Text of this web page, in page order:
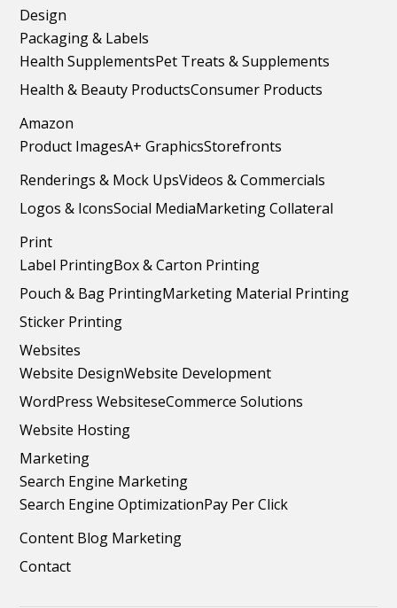
Design
Packaging & Labels
Health SupplementsPet Treats & Supplements
Health & Beauty ProductsConsumer Products
Amazon
Product ImagesA+ GraphicsStorefronts
Renderings & Mock UpsVideos & Commercials
Logos & IconsSocial MediaMarketing Collateral
Print
Label PrintingBox & Carton Printing
Pouch & Bag PrintingMarketing Material Printing
Sticker Printing
Websites
Website DesignWebsite Development
WordPress WebsiteseCommerce Solutions
Website Hosting
Marketing
Search Engine Marketing
Search Engine OptimizationPay Per Click
Content Blog Marketing
Contact